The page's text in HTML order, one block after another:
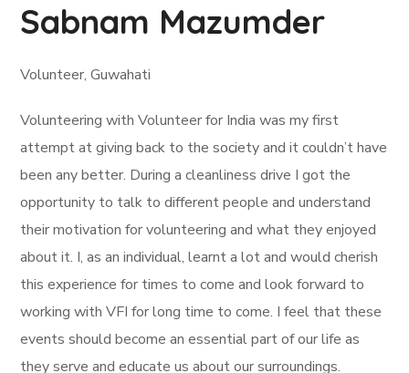
Sabnam Mazumder
Volunteer, Guwahati
Volunteering with Volunteer for India was my first
attempt at giving back to the society and it couldn’t have
been any better. During a cleanliness drive I got the
opportunity to talk to different people and understand
their motivation for volunteering and what they enjoyed
about it. I, as an individual, learnt a lot and would cherish
this experience for times to come and look forward to
working with VFI for long time to come. I feel that these
events should become an essential part of our life as
they serve and educate us about our surroundings.